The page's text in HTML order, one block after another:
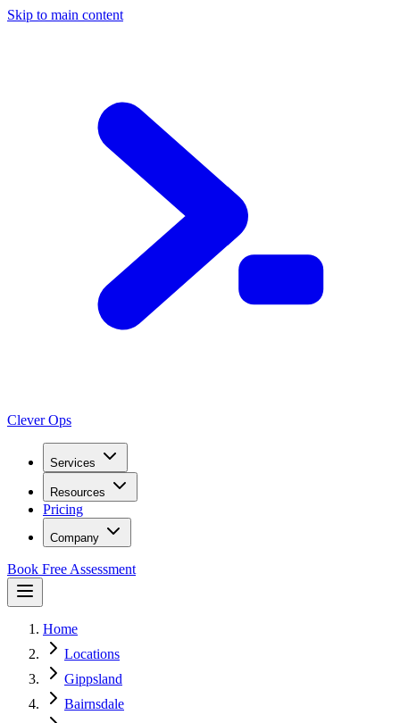
Skip to main content
Clever Ops
Services
Resources
Pricing
Company
Book Free Assessment
Home
Locations
Gippsland
Bairnsdale